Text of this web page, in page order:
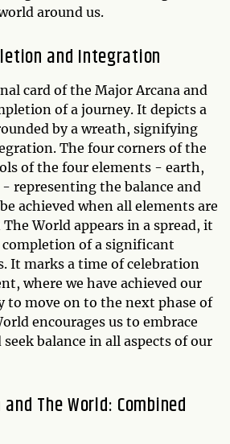
around us.
and Integration
card of the Major Arcana and
of a journey. It depicts a
by a wreath, signifying
The four corners of the
of the four elements - earth,
representing the balance and
achieved when all elements are
World appears in a spread, it
of a significant
It marks a time of celebration
where we have achieved our
to move on to the next phase of
encourages us to embrace
balance in all aspects of our
The World: Combined